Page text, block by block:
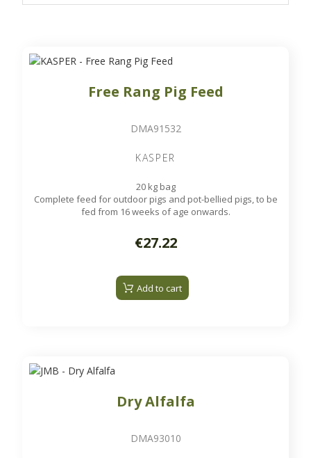
Free Rang Pig Feed
DMA91532
KASPER
20 kg bag
Complete feed for outdoor pigs and pot-bellied pigs, to be
fed from 16 weeks of age onwards.
€27.22
Add to cart
Dry Alfalfa
DMA93010